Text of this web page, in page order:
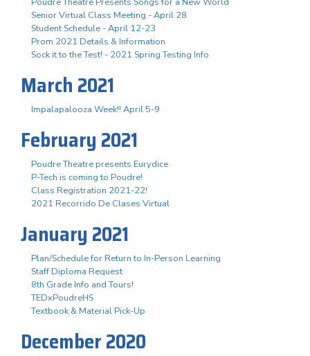
Senior Virtual Class Meeting - April 28
Student Schedule - April 12-23
Prom 2021 Details & Information
Sock it to the Test! - 2021 Spring Testing Info
March 2021
Impalapalooza Week!! April 5-9
February 2021
Poudre Theatre presents Eurydice
P-Tech is coming to Poudre!
Class Registration 2021-22!
2021 Recorrido De Clases Virtual
January 2021
Plan/Schedule for Return to In-Person Learning
Staff Diploma Request
8th Grade Info and Tours!
TEDxPoudreHS
Textbook & Material Pick-Up
December 2020